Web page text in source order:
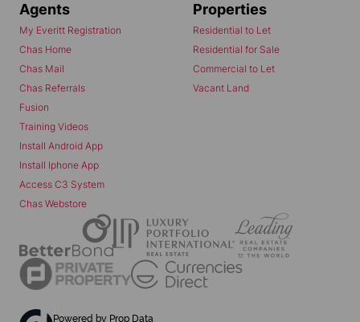
Agents
My Everitt Registration
Chas Home
Chas Mail
Chas Referrals
Fusion
Training Videos
Install Android App
Install Iphone App
Access C3 System
Chas Webstore
Properties
Residential to Let
Residential for Sale
Commercial to Let
Vacant Land
Powered by Prop Data